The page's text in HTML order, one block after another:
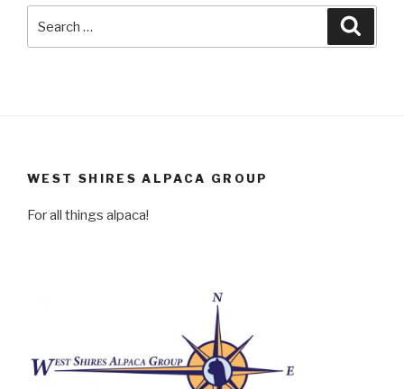
WEST SHIRES ALPACA GROUP
For all things alpaca!